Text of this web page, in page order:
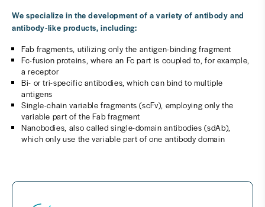
We specialize in the development of a variety of antibody and
antibody-like products, including:
Fab fragments, utilizing only the antigen-binding fragment
Fc-fusion proteins, where an Fc part is coupled to, for example,
a receptor
Bi- or tri-specific antibodies, which can bind to multiple
antigens
Single-chain variable fragments (scFv), employing only the
variable part of the Fab fragment
Nanobodies, also called single-domain antibodies (sdAb),
which only use the variable part of one antibody domain